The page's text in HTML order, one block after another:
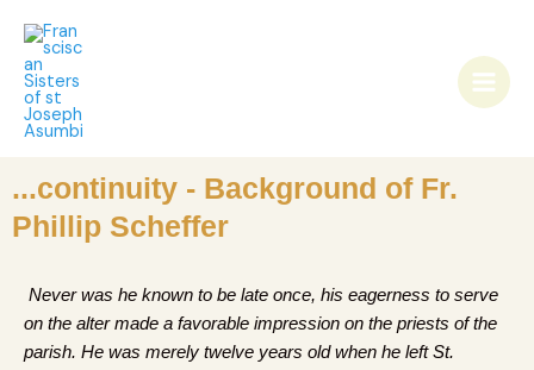
content
...continuity - Background of Fr.
Phillip Scheffer
Never was he known to be late once, his eagerness to serve
on the alter made a favorable impression on the priests of the
parish. He was merely twelve years old when he left St.